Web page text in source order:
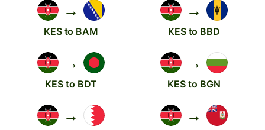
→
KES to BAM
→
KES to BBD
→
KES to BDT
→
KES to BGN
→ →